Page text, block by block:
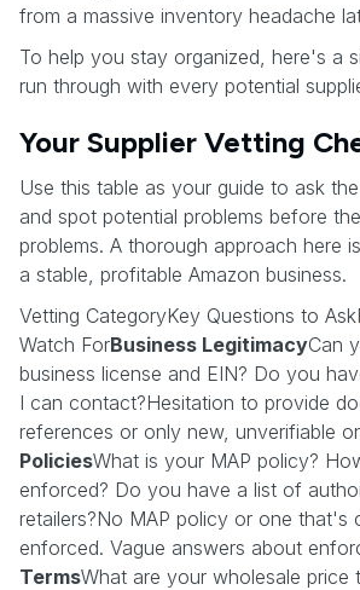
from a massive inventory headache
To help you stay organized, here's a
run through with every potential
Your Supplier Vetting
Use this table as your guide to ask
and spot potential problems before
problems. A thorough approach here
a stable, profitable Amazon business.
Vetting CategoryKey Questions to
Watch ForBusiness LegitimacyCan
business license and EIN? Do you
I can contact?Hesitation to provide
references or only new, unverifiable
PoliciesWhat is your MAP policy?
enforced? Do you have a list of
retailers?No MAP policy or one that's
enforced. Vague answers about
TermsWhat are your wholesale price